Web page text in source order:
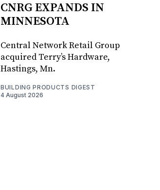
CNRG EXPANDS IN
MINNESOTA
Central Network Retail Group
acquired Terry’s Hardware,
Hastings, Mn.
BUILDING PRODUCTS DIGEST
4 August 2026